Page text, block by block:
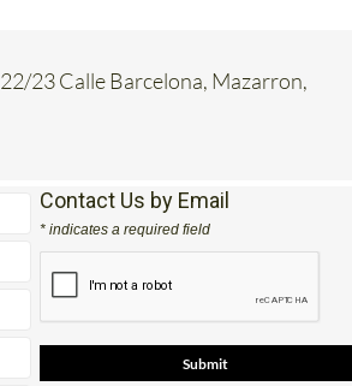
23 Calle Barcelona, Mazarron,
Contact Us by Email
* indicates a required field